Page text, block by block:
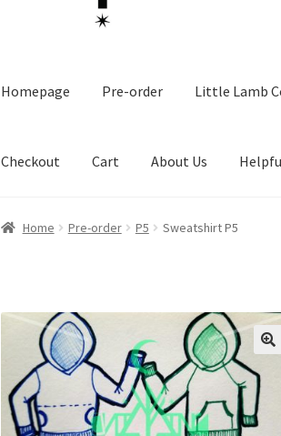
Homepage Pre-order Little Lamb
Checkout Cart About Us
Home Pre-order P5 Sweatshirt P5